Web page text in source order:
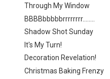
Through My Window
BBBBbbbbbrrrrrrrr........
Shadow Shot Sunday
It's My Turn!
Decoration Revelation!
Christmas Baking Frenzy